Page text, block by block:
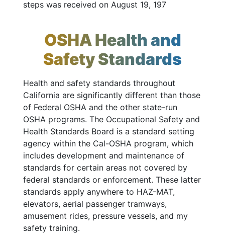
steps was received on August 19, 197
OSHA Health and
Safety Standards
Health and safety standards throughout
California are significantly different than those
of Federal OSHA and the other state-run
OSHA programs. The Occupational Safety and
Health Standards Board is a standard setting
agency within the Cal-OSHA program, which
includes development and maintenance of
standards for certain areas not covered by
federal standards or enforcement. These latter
standards apply anywhere to HAZ-MAT,
elevators, aerial passenger tramways,
amusement rides, pressure vessels, and my
safety training.